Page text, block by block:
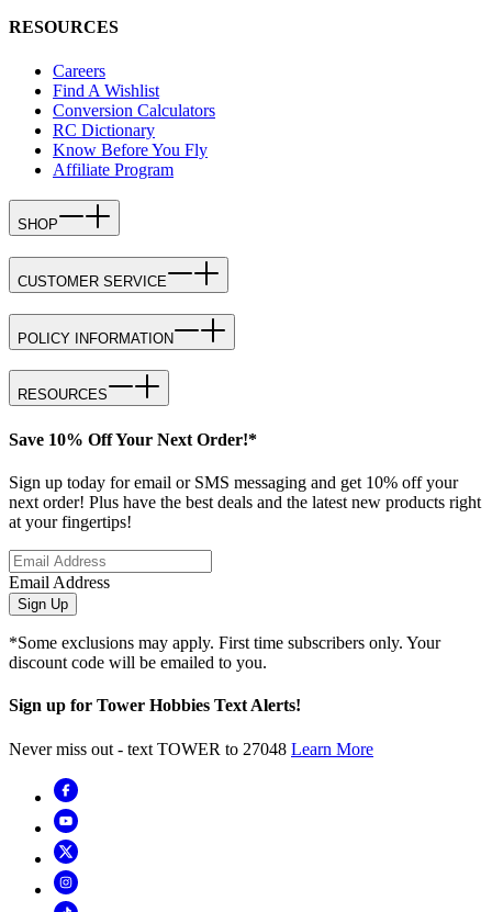
RESOURCES
Careers
Find A Wishlist
Conversion Calculators
RC Dictionary
Know Before You Fly
Affiliate Program
SHOP
CUSTOMER SERVICE
POLICY INFORMATION
RESOURCES
Save 10% Off Your Next Order!*
Sign up today for email or SMS messaging and get 10% off your
next order! Plus have the best deals and the latest new products right
at your fingertips!
Email Address
Sign Up
*Some exclusions may apply. First time subscribers only. Your
discount code will be emailed to you.
Sign up for Tower Hobbies Text Alerts!
Never miss out - text TOWER to 27048 Learn More